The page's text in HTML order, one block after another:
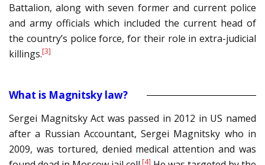
Battalion, along with seven former and current police
and army officials which included the current head of
the country’s police force, for their role in extra-judicial
killings.[3]
What is Magnitsky law?
Sergei Magnitsky Act was passed in 2012 in US named
after a Russian Accountant, Sergei Magnitsky who in
2009, was tortured, denied medical attention and was
[4]